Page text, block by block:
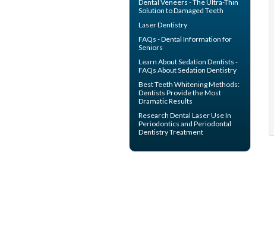
Dental Veneers - The Ultra-Thin
Solution to Damaged Teeth
Laser Dentistry
FAQs -Dental Information for
Seniors
Learn AboutSedation Dentists -
FAQs About Sedation Dentistry
Best Teeth WhiteningMethods:
Dentists Provide the Most
Dramatic Results
Research Dental Laser Use In
Periodontics and Periodontal
Dentistry Treatment